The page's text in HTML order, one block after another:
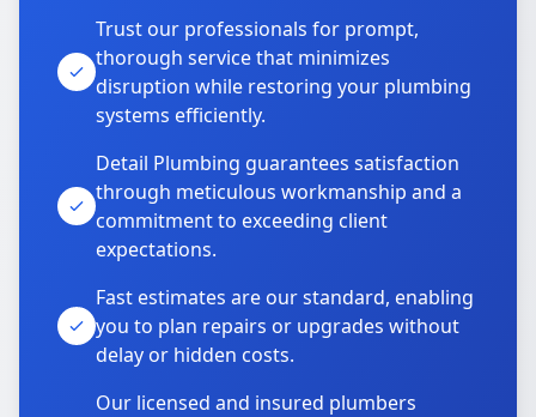
Trust our professionals for prompt,
thorough service that minimizes
disruption while restoring your plumbing
systems efficiently.
Detail Plumbing guarantees satisfaction
through meticulous workmanship and a
commitment to exceeding client
expectations.
Fast estimates are our standard, enabling
you to plan repairs or upgrades without
delay or hidden costs.
Our licensed and insured plumbers